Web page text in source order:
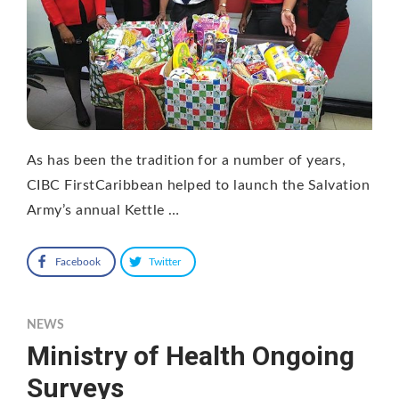
As has been the tradition for a number of years,
CIBC FirstCaribbean helped to launch the Salvation
Army’s annual Kettle …
Facebook Twitter
NEWS
Ministry of Health Ongoing
Surveys